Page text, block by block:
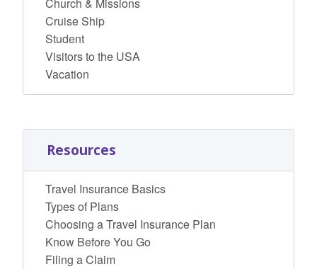
Church & Missions
Cruise Ship
Student
Visitors to the USA
Vacation
Resources
Travel Insurance Basics
Types of Plans
Choosing a Travel Insurance Plan
Know Before You Go
Filing a Claim